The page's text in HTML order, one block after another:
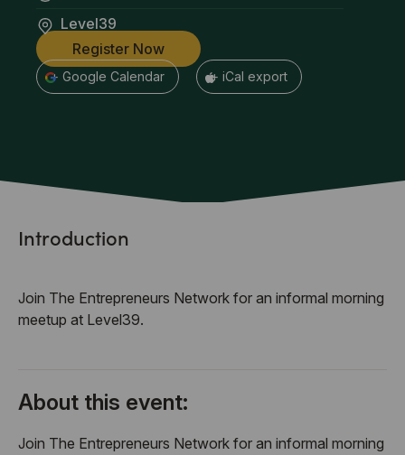
Level39
Register Now
+ Google Calendar + iCal export
Introduction
Join The Entrepreneurs Network for an informal morning
meetup at Level39.
About this event:
​Join The Entrepreneurs Network for an informal morning